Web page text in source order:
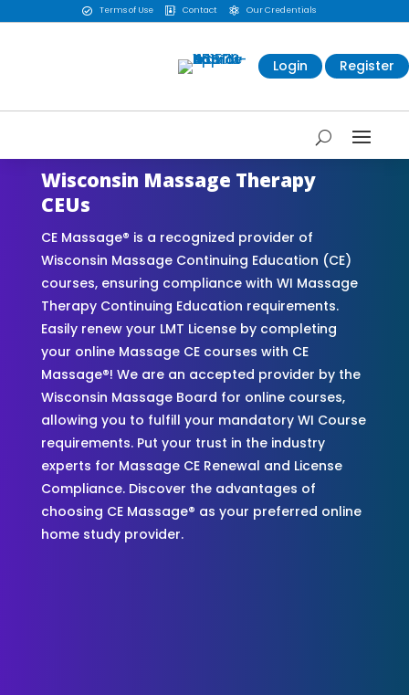
 Terms of Use  Contact  Our Credentials
Login Register
Wisconsin Massage Therapy
CEUs
CE Massage® is a recognized provider of
Wisconsin Massage Continuing Education (CE)
courses, ensuring compliance with WI Massage
Therapy Continuing Education requirements.
Easily renew your LMT License by completing
your online Massage CE courses with CE
Massage®! We are an accepted provider by the
Wisconsin Massage Board for online courses,
allowing you to fulfill your mandatory WI Course
requirements. Put your trust in the industry
experts for Massage CE Renewal and License
Compliance. Discover the advantages of
choosing CE Massage® as your preferred online
home study provider.